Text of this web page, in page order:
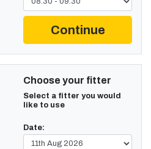
Continue
Choose your fitter
Select a fitter you would
like to use
Date: